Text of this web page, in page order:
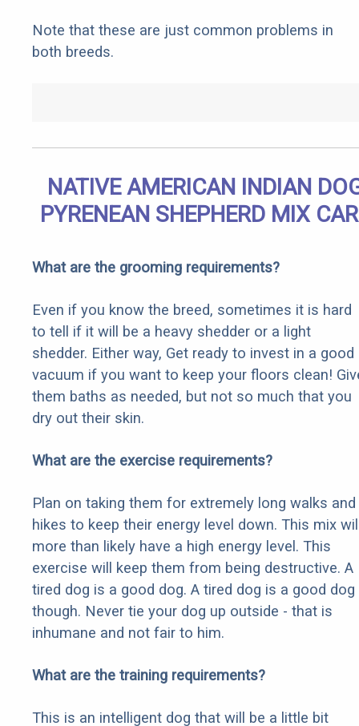
Note that these are just common problems in
both breeds.
NATIVE AMERICAN INDIAN
PYRENEAN SHEPHERD MIX
What are the grooming requirements?
Even if you know the breed, sometimes it is hard
to tell if it will be a heavy shedder or a light
shedder. Either way, Get ready to invest in a good
vacuum if you want to keep your floors clean!
them baths as needed, but not so much that you
dry out their skin.
What are the exercise requirements?
Plan on taking them for extremely long walks and
hikes to keep their energy level down. This mix
more than likely have a high energy level. This
exercise will keep them from being destructive. A
tired dog is a good dog. A tired dog is a good dog
though. Never tie your dog up outside - that is
inhumane and not fair to him.
What are the training requirements?
This is an intelligent dog that will be a little bit